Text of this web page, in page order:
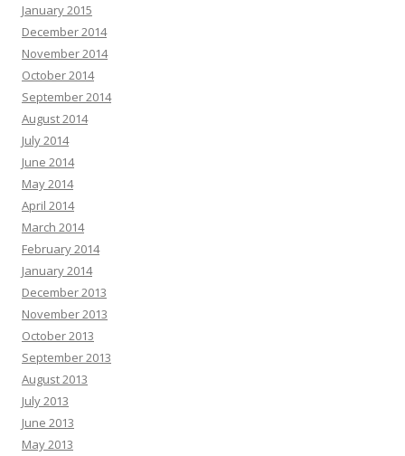
January 2015
December 2014
November 2014
October 2014
September 2014
August 2014
July 2014
June 2014
May 2014
April 2014
March 2014
February 2014
January 2014
December 2013
November 2013
October 2013
September 2013
August 2013
July 2013
June 2013
May 2013